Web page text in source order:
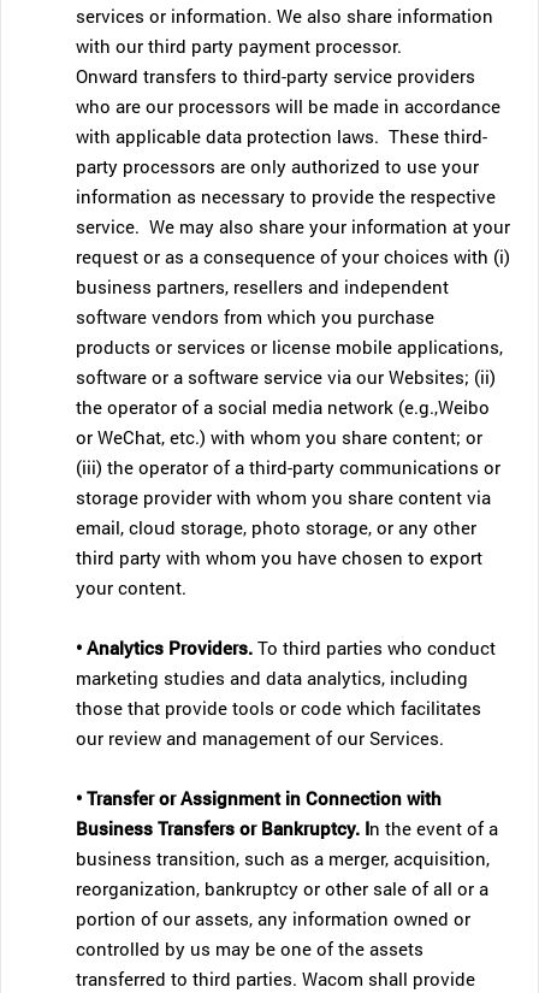
services or information. We also share information
with our third party payment processor.
Onward transfers to third-party service providers
who are our processors will be made in accordance
with applicable data protection laws. These third-
party processors are only authorized to use your
information as necessary to provide the respective
service. We may also share your information at your
request or as a consequence of your choices with (i)
business partners, resellers and independent
software vendors from which you purchase
products or services or license mobile applications,
software or a software service via our Websites; (ii)
the operator of a social media network (e.g.,Weibo
or WeChat, etc.) with whom you share content; or
(iii) the operator of a third-party communications or
storage provider with whom you share content via
email, cloud storage, photo storage, or any other
third party with whom you have chosen to export
your content.
• Analytics Providers.To third parties who conduct
marketing studies and data analytics, including
those that provide tools or code which facilitates
our review and management of our Services.
• Transfer or Assignment in Connection with
Business Transfers or Bankruptcy. In the event of a
business transition, such as a merger, acquisition,
reorganization, bankruptcy or other sale of all or a
portion of our assets, any information owned or
controlled by us may be one of the assets
transferred to third parties. Wacom shall provide